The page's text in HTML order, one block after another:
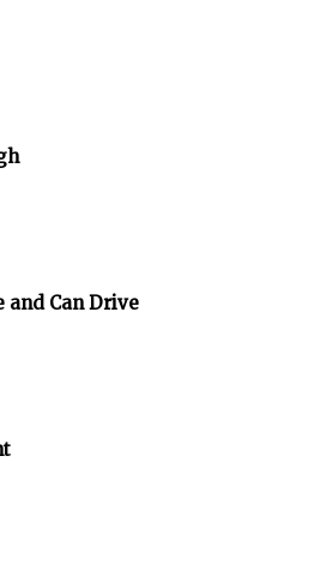
and Can Drive